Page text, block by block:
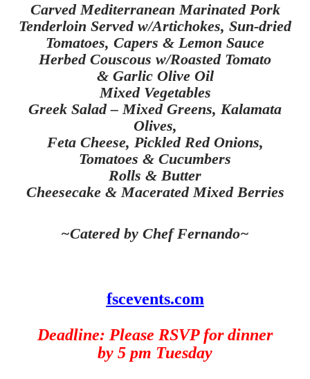
Carved Mediterranean Marinated Pork
Tenderloin Served w/Artichokes, Sun-dried
Tomatoes, Capers & Lemon Sauce
Herbed Couscous w/Roasted Tomato
& Garlic Olive Oil
Mixed Vegetables
Greek Salad – Mixed Greens, Kalamata
Olives,
Feta Cheese, Pickled Red Onions,
Tomatoes & Cucumbers
Rolls & Butter
Cheesecake & Macerated Mixed Berries
~Catered by Chef Fernando~
fscevents.com
Deadline: Please RSVP for dinner
by 5 pm Tuesday